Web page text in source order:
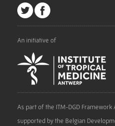
An initiative of
As part of the ITM-DGD
supported by the Belgian